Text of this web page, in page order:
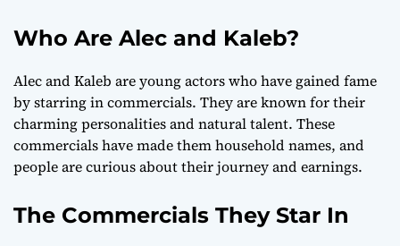
Who Are Alec and Kaleb?
Alec and Kaleb are young actors who have gained fame
by starring in commercials. They are known for their
charming personalities and natural talent. These
commercials have made them household names, and
people are curious about their journey and earnings.
The Commercials They Star In